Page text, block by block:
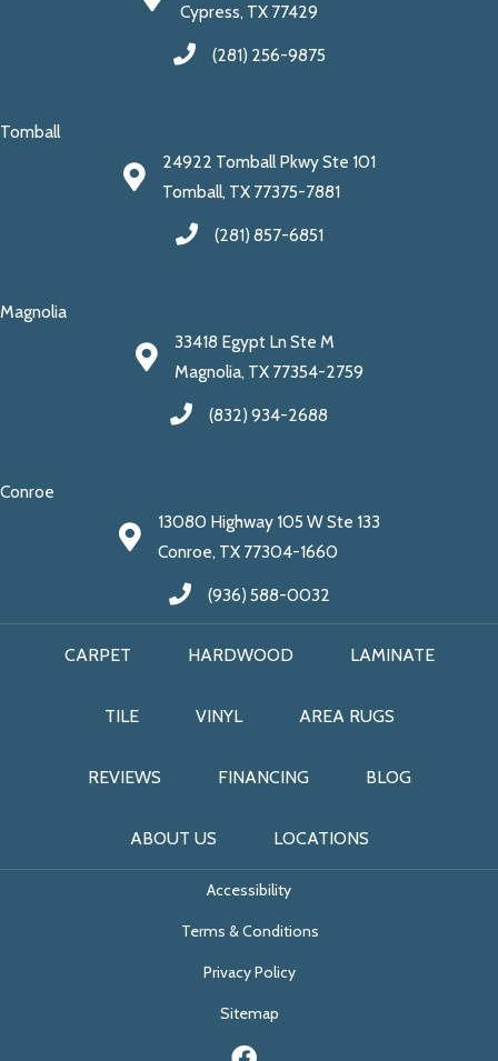
Cypress, TX 77429
(281) 256-9875
Tomball
24922 Tomball Pkwy Ste 101
Tomball, TX 77375-7881
(281) 857-6851
Magnolia
33418 Egypt Ln Ste M
Magnolia, TX 77354-2759
(832) 934-2688
Conroe
13080 Highway 105 W Ste 133
Conroe, TX 77304-1660
(936) 588-0032
CARPET HARDWOOD LAMINATE
TILE VINYL AREA RUGS
REVIEWS FINANCING BLOG
ABOUT US LOCATIONS
Accessibility
Terms & Conditions
Privacy Policy
Sitemap